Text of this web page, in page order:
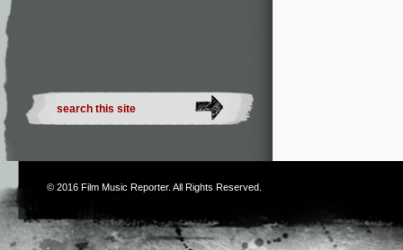
© 2016 Film Music Reporter. All Rights Reserved.